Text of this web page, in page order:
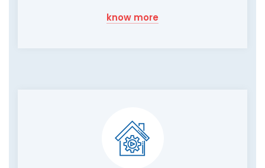
know more